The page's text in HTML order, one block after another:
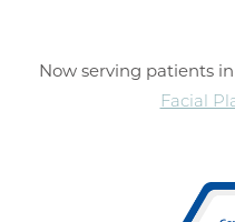
Now serving patients
Facial